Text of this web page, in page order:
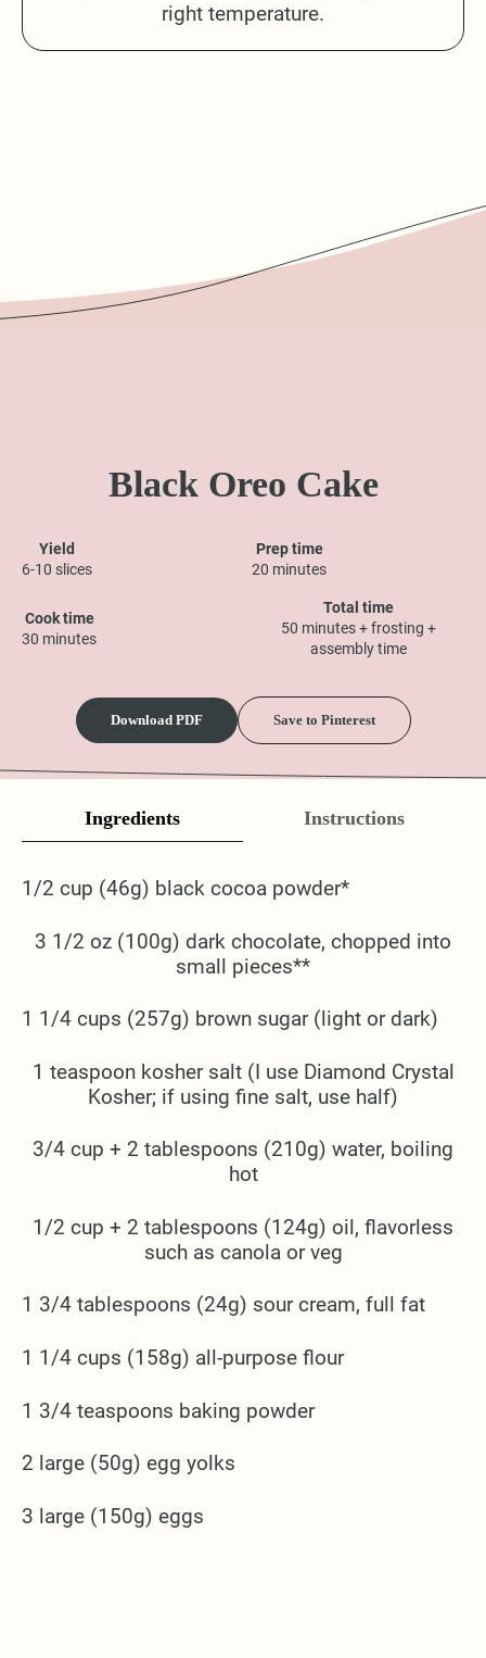
right temperature.
Black Oreo Cake
Yield
6-10 slices
Prep time
20 minutes
Cook time
30 minutes
Total time
50 minutes + frosting +
assembly time
Download PDF Save to Pinterest
Ingredients Instructions
1/2 cup (46g) black cocoa powder*
3 1/2 oz (100g) dark chocolate, chopped into
small pieces**
1 1/4 cups (257g) brown sugar (light or dark)
1 teaspoon kosher salt (I use Diamond Crystal
Kosher; if using fine salt, use half)
3/4 cup + 2 tablespoons (210g) water, boiling
hot
1/2 cup + 2 tablespoons (124g) oil, flavorless
such as canola or veg
1 3/4 tablespoons (24g) sour cream, full fat
1 1/4 cups (158g) all-purpose flour
1 3/4 teaspoons baking powder
2 large (50g) egg yolks
3 large (150g) eggs